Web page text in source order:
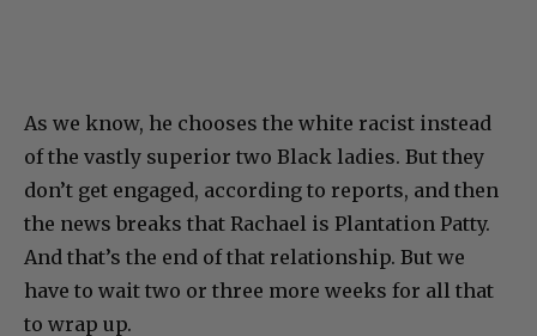
As we know, he chooses the white racist instead
of the vastly superior two Black ladies. But they
don’t get engaged, according to reports, and then
the news breaks that Rachael is Plantation Patty.
And that’s the end of that relationship. But we
have to wait two or three more weeks for all that
to wrap up.